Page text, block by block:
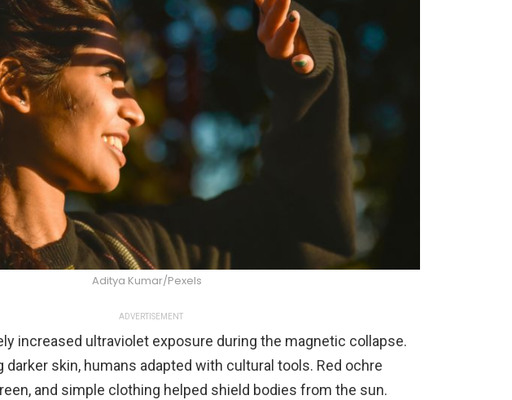
Aditya Kumar/Pexels
ADVERTISEMENT
increased ultraviolet exposure during the magnetic collapse.
darker skin, humans adapted with cultural tools. Red ochre
and simple clothing helped shield bodies from the sun.